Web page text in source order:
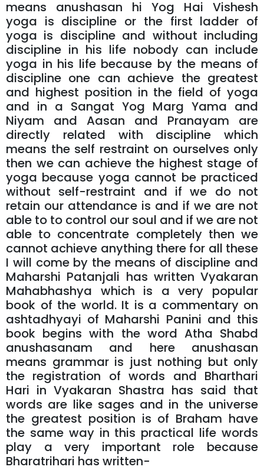
means anushasan hi Yog Hai Vishesh
yoga is discipline or the first ladder of
yoga is discipline and without including
discipline in his life nobody can include
yoga in his life because by the means of
discipline one can achieve the greatest
and highest position in the field of yoga
and in a Sangat Yog Marg Yama and
Niyam and Aasan and Pranayam are
directly related with discipline which
means the self restraint on ourselves only
then we can achieve the highest stage of
yoga because yoga cannot be practiced
without self-restraint and if we do not
retain our attendance is and if we are not
able to to control our soul and if we are not
able to concentrate completely then we
cannot achieve anything there for all these
I will come by the means of discipline and
Maharshi Patanjali has written Vyakaran
Mahabhashya which is a very popular
book of the world. It is a commentary on
ashtadhyayi of Maharshi Panini and this
book begins with the word Atha Shabd
anushasanam and here anushasan
means grammar is just nothing but only
the registration of words and Bharthari
Hari in Vyakaran Shastra has said that
words are like sages and in the universe
the greatest position is of Braham have
the same way in this practical life words
play a very important role because
Bharatrihari has written-